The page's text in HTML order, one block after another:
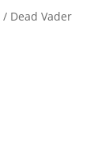
/ Dead Vader